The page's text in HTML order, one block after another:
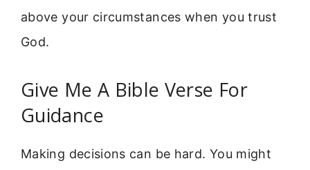
above your circumstances when you trust
God.
Give Me A Bible Verse For
Guidance
Making decisions can be hard. You might